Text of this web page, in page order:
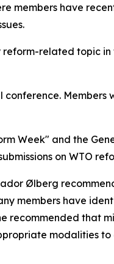
members have
related topic in
Members
Week" and the
on WTO
Ølberg
members have
recommended that
modalities